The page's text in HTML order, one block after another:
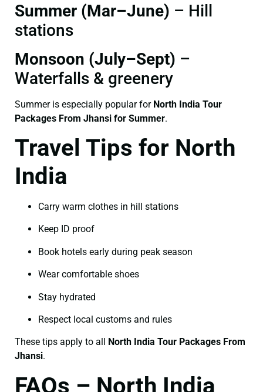
Summer (Mar–June) – Hill
stations
Monsoon (July–Sept) –
Waterfalls & greenery
Summer is especially popular for North India Tour
Packages From Jhansi for Summer.
Travel Tips for North
India
Carry warm clothes in hill stations
Keep ID proof
Book hotels early during peak season
Wear comfortable shoes
Stay hydrated
Respect local customs and rules
These tips apply to all
North India Tour Packages From
Jhansi.
FAQs – North India